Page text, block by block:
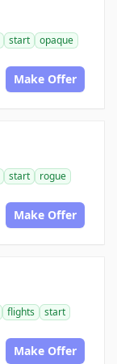
start
opaque
Make Offer
start
rogue
Make Offer
flights
start
Make Offer